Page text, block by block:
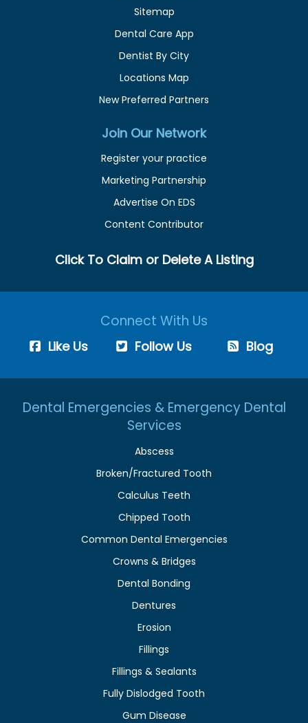
Sitemap
Dental Care App
Dentist By City
Locations Map
New Preferred Partners
Join Our Network
Register your practice
Marketing Partnership
Advertise On EDS
Content Contributor
Click To Claim or Delete A Listing
Connect With Us
Like Us Follow Us Blog
Dental Emergencies & Emergency Dental
Services
Abscess
Broken/Fractured Tooth
Calculus Teeth
Chipped Tooth
Common Dental Emergencies
Crowns & Bridges
Dental Bonding
Dentures
Erosion
Fillings
Fillings & Sealants
Fully Dislodged Tooth
Gum Disease